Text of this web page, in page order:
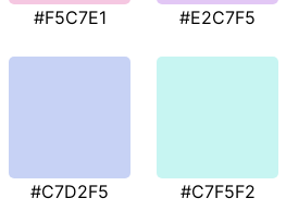
#F5C7E1 #E2C7F5
#C7D2F5 #C7F5F2